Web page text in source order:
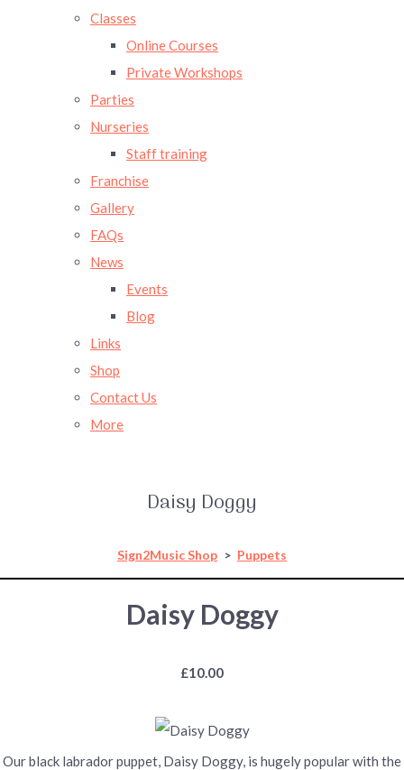
Classes
Online Courses
Private Workshops
Parties
Nurseries
Staff training
Franchise
Gallery
FAQs
News
Events
Blog
Links
Shop
Contact Us
More
Daisy Doggy
Sign2Music Shop > Puppets
Daisy Doggy
£10.00
Our black labrador puppet, Daisy Doggy, is hugely popular with the